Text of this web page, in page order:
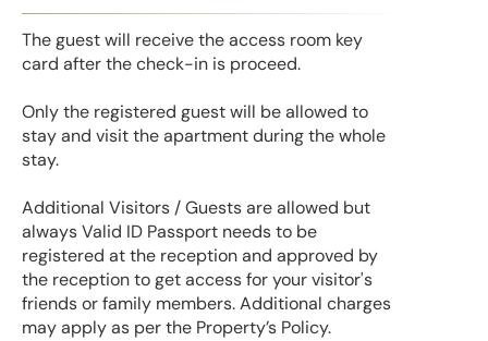
The guest will receive the access room key
card after the check-in is proceed.
Only the registered guest will be allowed to
stay and visit the apartment during the whole
stay.
Additional Visitors / Guests are allowed but
always Valid ID Passport needs to be
registered at the reception and approved by
the reception to get access for your visitor's
friends or family members. Additional charges
may apply as per the Property’s Policy.